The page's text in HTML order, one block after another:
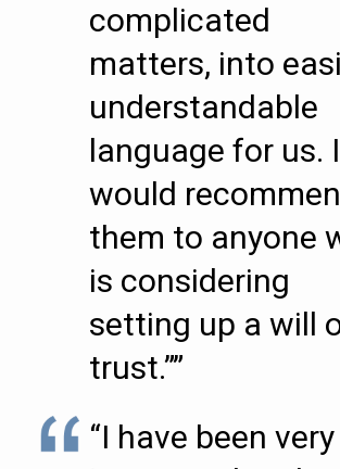
complicated
matters, into
understandable
language for us. I
would
them to anyone
is considering
setting up a will
trust.””
“I have been very